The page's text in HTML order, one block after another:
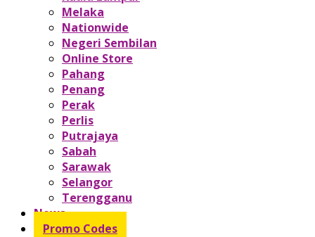
Melaka
Nationwide
Negeri Sembilan
Online Store
Pahang
Penang
Perak
Perlis
Putrajaya
Sabah
Sarawak
Selangor
Terengganu
News
Promo Codes